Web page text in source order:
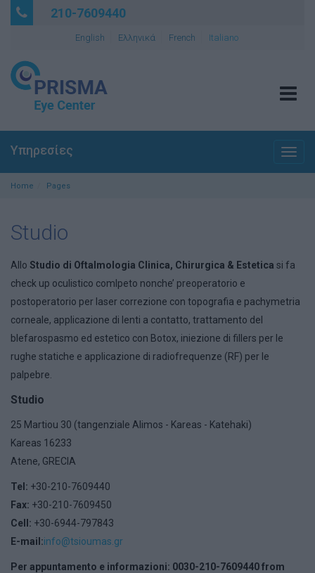
210-7609440
English Ελληνικά French Italiano
Υπηρεσίες
Home Pages
Studio
Allo Studio di Oftalmologia Clinica, Chirurgica & Estetica si fa
check up oculistico comlpeto nonche’ preoperatorio e
postoperatorio per laser correzione con topografia e pachymetria
corneale, applicazione di lenti a contatto, trattamento del
blefarospasmo ed estetico con Botox, iniezione di fillers per le
rughe statiche e applicazione di radiofrequenze (RF) per le
palpebre.
Studio
25 Martiou 30 (tangenziale Alimos - Kareas - Katehaki)
Kareas 16233
Atene, GRECIA
Tel: +30-210-7609440
Fax: +30-210-7609450
Cell: +30-6944-797843
E-mail:info@tsioumas.gr
Per appuntamento e informazioni: 0030-210-7609440 from